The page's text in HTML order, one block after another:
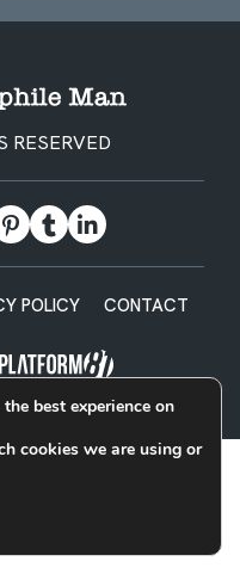
RESERVED
POLICY CONTACT
best experience on
cookies we are using or